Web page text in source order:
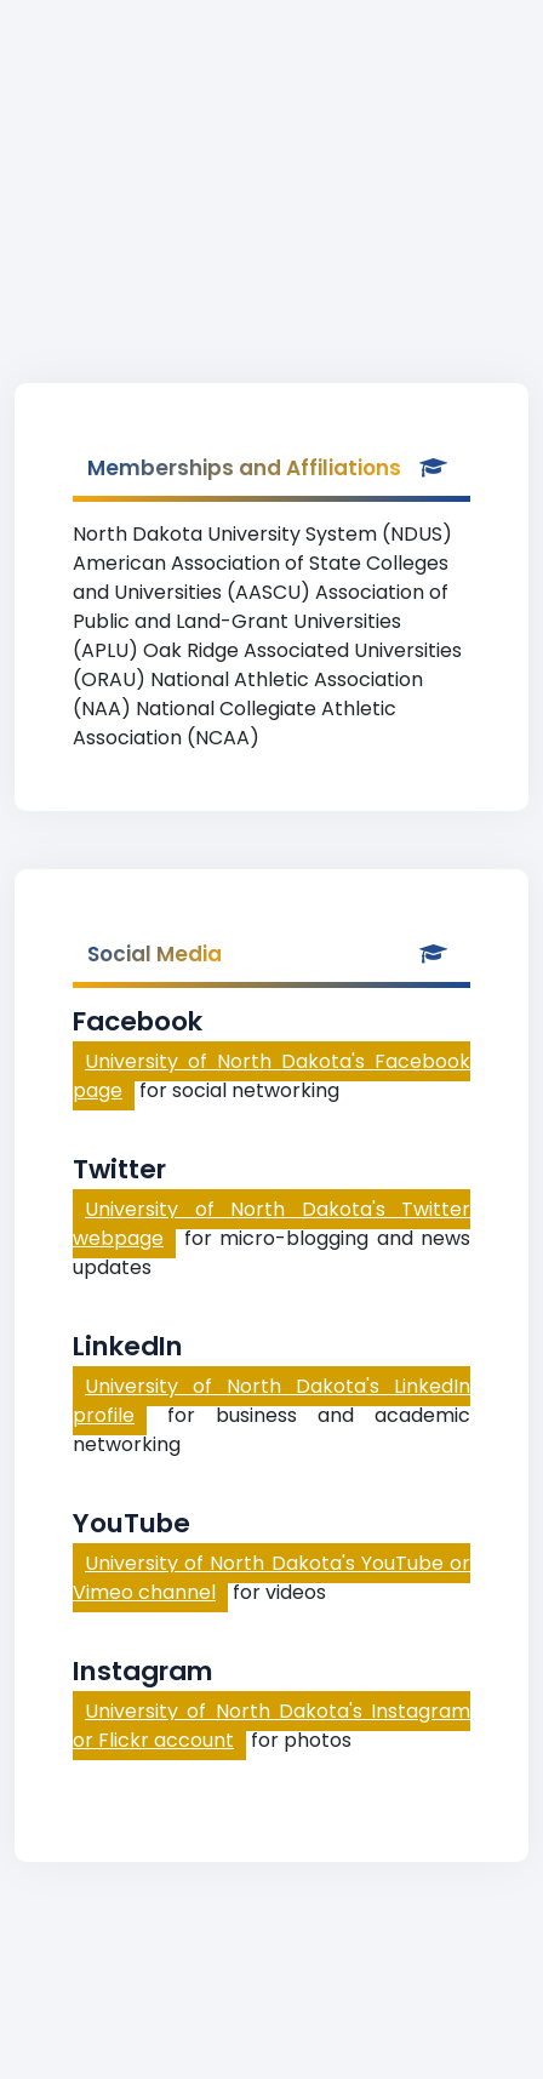
Memberships and Affiliations
North Dakota University System (NDUS)
American Association of State Colleges
and Universities (AASCU) Association of
Public and Land-Grant Universities
(APLU) Oak Ridge Associated Universities
(ORAU) National Athletic Association
(NAA) National Collegiate Athletic
Association (NCAA)
Social Media
Facebook
University of North Dakota's Facebook
page for social networking
Twitter
University of North Dakota's Twitter
webpage for micro-blogging and news
updates
LinkedIn
University of North Dakota's LinkedIn
profile for business and academic
networking
YouTube
University of North Dakota's YouTube or
Vimeo channel for videos
Instagram
University of North Dakota's Instagram
or Flickr account for photos